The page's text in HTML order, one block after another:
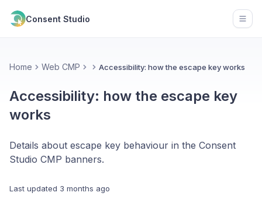
Consent Studio
Home Web CMP Accessibility: how the escape key works
Accessibility: how the escape key
works
Details about escape key behaviour in the Consent
Studio CMP banners.
Last updated 3 months ago